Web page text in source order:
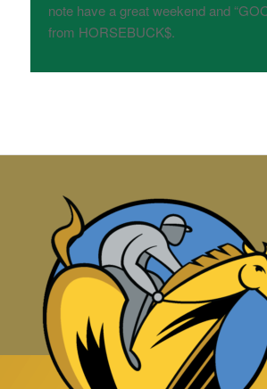
note have a great weekend and
from HORSEBUCK$.